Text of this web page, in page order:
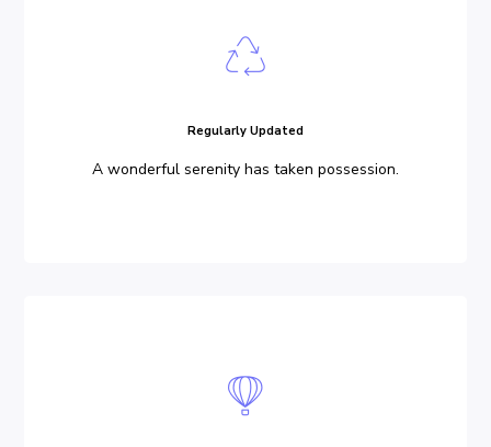
Regularly Updated
A wonderful serenity has taken possession.